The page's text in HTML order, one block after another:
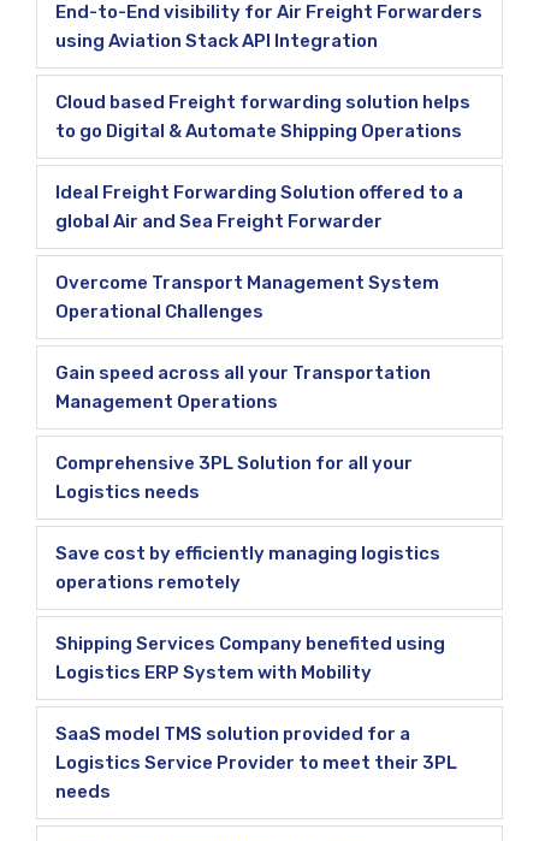
End-to-End visibility for Air Freight Forwarders
using Aviation Stack API Integration
Cloud based Freight forwarding solution helps
to go Digital & Automate Shipping Operations
Ideal Freight Forwarding Solution offered to a
global Air and Sea Freight Forwarder
Overcome Transport Management System
Operational Challenges
Gain speed across all your Transportation
Management Operations
Comprehensive 3PL Solution for all your
Logistics needs
Save cost by efficiently managing logistics
operations remotely
Shipping Services Company benefited using
Logistics ERP System with Mobility
SaaS model TMS solution provided for a
Logistics Service Provider to meet their 3PL
needs